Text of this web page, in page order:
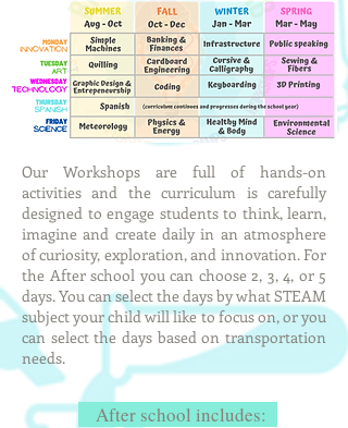
Our Workshops are full of hands-on
activities and the curriculum is carefully
designed to engage students to think, learn,
imagine and create daily in an atmosphere
of curiosity, exploration, and innovation. For
the After school you can choose 2, 3, 4, or 5
days. You can select the days by what STEAM
subject your child will like to focus on, or you
can select the days based on transportation
needs.
After school includes: